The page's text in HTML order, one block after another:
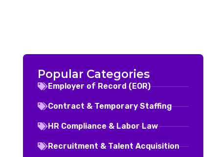
Popular Categories
Employer of Record (EOR)
Contract & Temporary Staffing
HR Compliance & Labor Law
Recruitment & Talent Acquisition